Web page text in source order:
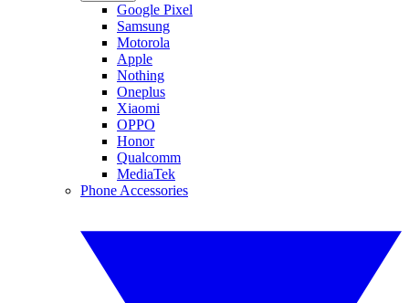
Google Pixel
Samsung
Motorola
Apple
Nothing
Oneplus
Xiaomi
OPPO
Honor
Qualcomm
MediaTek
Phone Accessories